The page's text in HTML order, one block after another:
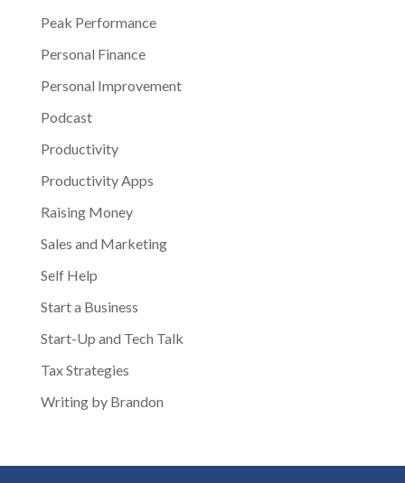
Peak Performance
Personal Finance
Personal Improvement
Podcast
Productivity
Productivity Apps
Raising Money
Sales and Marketing
Self Help
Start a Business
Start-Up and Tech Talk
Tax Strategies
Writing by Brandon